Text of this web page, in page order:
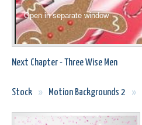
Open in separate window
Next Chapter - Three Wise Men
Stock » Motion Backgrounds 2 »